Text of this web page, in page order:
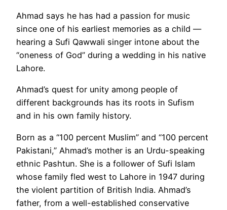
Ahmad says he has had a passion for music
since one of his earliest memories as a child —
hearing a Sufi Qawwali singer intone about the
“oneness of God” during a wedding in his native
Lahore.
Ahmad’s quest for unity among people of
different backgrounds has its roots in Sufism
and in his own family history.
Born as a “100 percent Muslim” and “100 percent
Pakistani,” Ahmad’s mother is an Urdu-speaking
ethnic Pashtun. She is a follower of Sufi Islam
whose family fled west to Lahore in 1947 during
the violent partition of British India. Ahmad’s
father, from a well-established conservative